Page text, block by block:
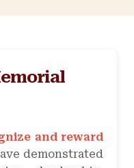
and reward
demonstrated